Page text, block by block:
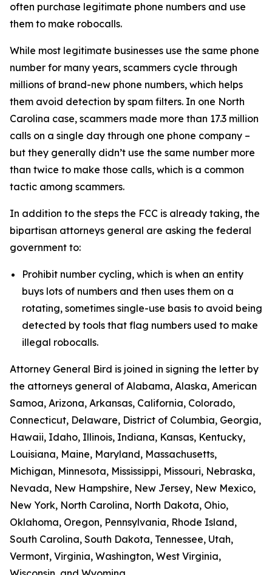
often purchase legitimate phone numbers and use
them to make robocalls.
While most legitimate businesses use the same phone
number for many years, scammers cycle through
millions of brand-new phone numbers, which helps
them avoid detection by spam filters. In one North
Carolina case, scammers made more than 17.3 million
calls on a single day through one phone company –
but they generally didn’t use the same number more
than twice to make those calls, which is a common
tactic among scammers.
In addition to the steps the FCC is already taking, the
bipartisan attorneys general are asking the federal
government to:
Prohibit number cycling, which is when an entity
buys lots of numbers and then uses them on a
rotating, sometimes single-use basis to avoid being
detected by tools that flag numbers used to make
illegal robocalls.
Attorney General Bird is joined in signing the letter by
the attorneys general of Alabama, Alaska, American
Samoa, Arizona, Arkansas, California, Colorado,
Connecticut, Delaware, District of Columbia, Georgia,
Hawaii, Idaho, Illinois, Indiana, Kansas, Kentucky,
Louisiana, Maine, Maryland, Massachusetts,
Michigan, Minnesota, Mississippi, Missouri, Nebraska,
Nevada, New Hampshire, New Jersey, New Mexico,
New York, North Carolina, North Dakota, Ohio,
Oklahoma, Oregon, Pennsylvania, Rhode Island,
South Carolina, South Dakota, Tennessee, Utah,
Vermont, Virginia, Washington, West Virginia,